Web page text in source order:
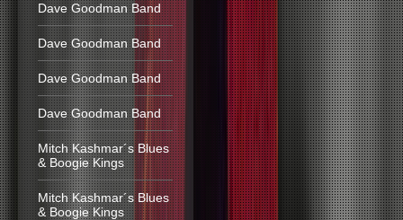
Dave Goodman Band
Dave Goodman Band
Dave Goodman Band
Dave Goodman Band
Mitch Kashmar´s Blues
& Boogie Kings
Mitch Kashmar´s Blues
& Boogie Kings